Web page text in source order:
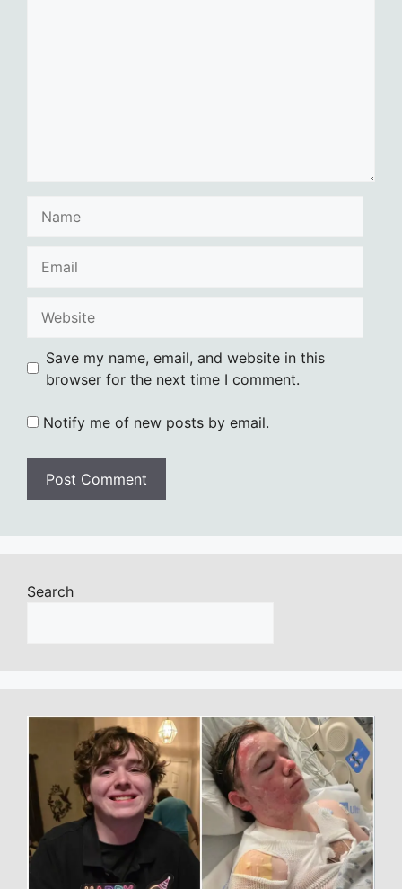
Save my name, email, and website in this
browser for the next time I comment.
Notify me of new posts by email.
Search